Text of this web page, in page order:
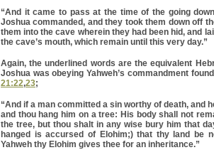
“And it came to pass at the time of the going
Joshua commanded, and they took them down off
them into the cave wherein they had been hid, and
the cave’s mouth, which remain until this very day.”
Again, the underlined words are the equivalent
Joshua was obeying Yahweh’s commandment
21:22,23;
“And if a man committed a sin worthy of death, and
and thou hang him on a tree: His body shall not
the tree, but thou shalt in any wise bury him that
hanged is accursed of Elohim;) that thy land be
Yahweh thy Elohim gives thee for an inheritance.”